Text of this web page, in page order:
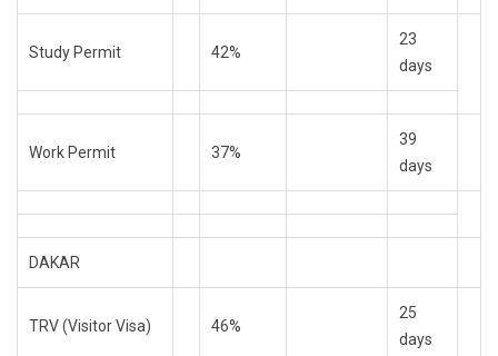
Study Permit 42%
23
days
Work Permit 37%
39
days
DAKAR
TRV (Visitor Visa) 46%
25
days